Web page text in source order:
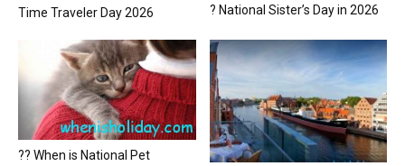
Time Traveler Day 2026
? National Sister’s Day in 2026
?? When is National Pet